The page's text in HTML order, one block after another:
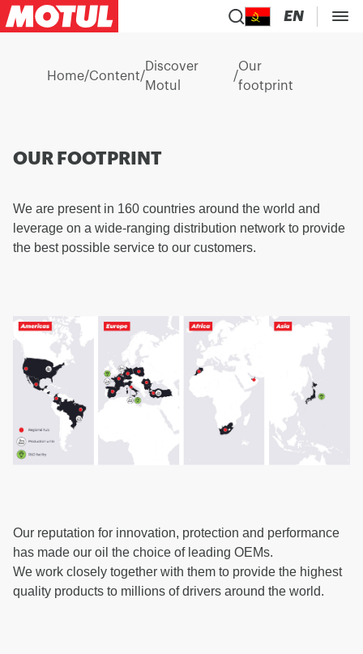
EN
Home/Content/
Discover
Motul
/
Our
footprint
OUR FOOTPRINT
We are present in 160 countries around the world and
leverage on a wide-ranging distribution network to provide
the best possible service to our customers.
Our reputation for innovation, protection and performance
has made our oil the choice of leading OEMs.
We work closely together with them to provide the highest
quality products to millions of drivers around the world.